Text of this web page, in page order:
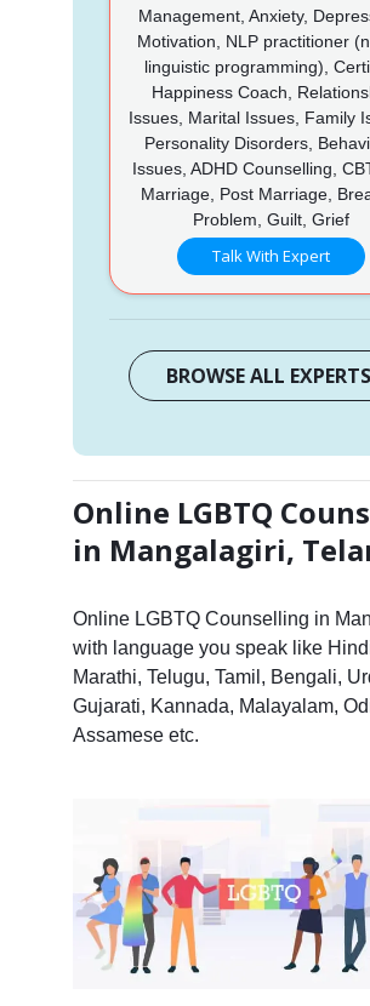
Management, Anxiety,
Motivation, NLP practitioner
linguistic programming),
Happiness Coach,
Issues, Marital Issues, Family
Personality Disorders,
Issues, ADHD Counselling,
Marriage, Post Marriage,
Problem, Guilt, Grief
Talk With Expert
BROWSE ALL EXPERTS
Online LGBTQ
in Mangalagiri,
Online LGBTQ Counselling in
with language you speak like
Marathi, Telugu, Tamil, Bengali,
Gujarati, Kannada, Malayalam,
Assamese etc.